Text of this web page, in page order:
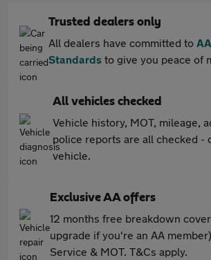
Trusted dealers only
All dealers have committed to
Standards to give you peace of
All vehicles checked
Vehicle history, MOT, mileage,
police reports are all checked -
vehicle.
Exclusive AA offers
12 months free breakdown
upgrade if you're an AA
Service & MOT. T&Cs apply.